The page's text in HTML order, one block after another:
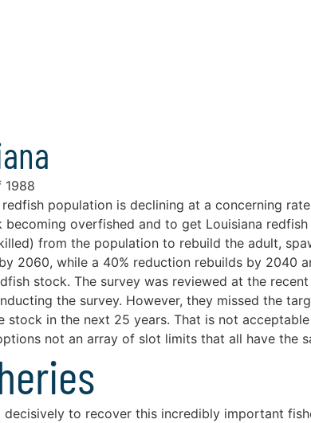
1988
population is declining at a concerning
overfished and to get Louisiana
from the population to rebuild the adult,
2060, while a 40% reduction rebuilds by 2040
stock. The survey was reviewed at the
the survey. However, they missed the
in the next 25 years. That is not
not an array of slot limits that all have the
to recover this incredibly important